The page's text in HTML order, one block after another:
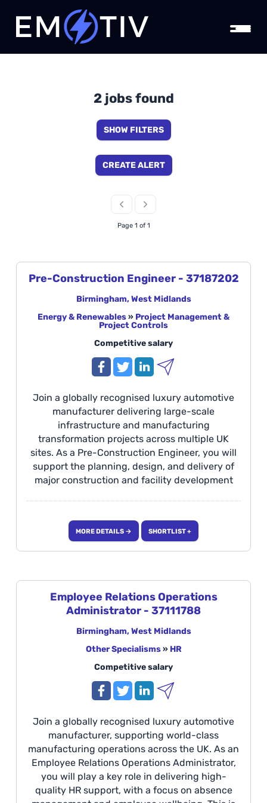
2 jobs found
SHOW FILTERS
CREATE ALERT
Page 1 of 1
Pre-Construction Engineer - 37187202
Birmingham, West Midlands
Energy & Renewables» Project Management &
Project Controls
Competitive salary
Join a globally recognised luxury automotive
manufacturer delivering large-scale
infrastructure and manufacturing
transformation projects across multiple UK
sites. As a Pre-Construction Engineer, you will
support the planning, design, and delivery of
major construction and facility development
exciting opportunity to work on complex, high-
profile projects, collaborating with
multidisciplinary teams to deliver safe,
and construction setting. Location: Castle Brom
Additionally, will support all Global
Manufacturing sites across the UK.
MORE DETAILS → SHORTLIST +
Employee Relations Operations
Administrator - 37111788
Birmingham, West Midlands
Other Specialisms» HR
Competitive salary
Join a globally recognised luxury automotive
manufacturer, supporting world-class
manufacturing operations across the UK. As an
Employee Relations Operations Administrator,
you will play a key role in delivering high-
quality HR support, with a focus on absence